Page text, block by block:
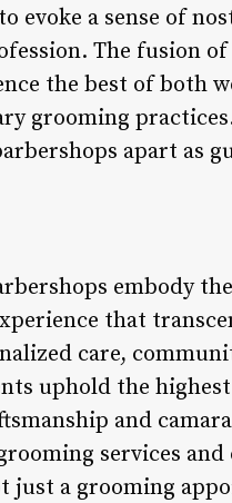
evoke a sense of
The fusion
the best of both
grooming
apart as
embody
that
care,
uphold the
and
services
just a grooming